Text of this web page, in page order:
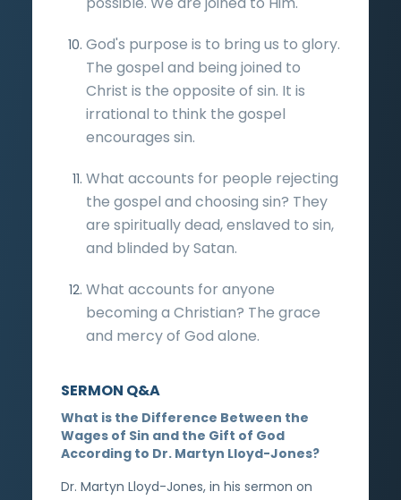
God's purpose is to bring us to glory.
The gospel and being joined to
Christ is the opposite of sin. It is
irrational to think the gospel
encourages sin.
What accounts for people rejecting
the gospel and choosing sin? They
are spiritually dead, enslaved to sin,
and blinded by Satan.
What accounts for anyone
becoming a Christian? The grace
and mercy of God alone.
SERMON Q&A
What is the Difference Between the
Wages of Sin and the Gift of God
According to Dr. Martyn Lloyd-Jones?
Dr. Martyn Lloyd-Jones, in his sermon on